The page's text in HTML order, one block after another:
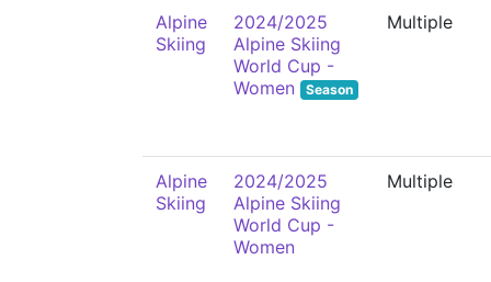
Alpine
Skiing
2024/2025
Alpine Skiing
World Cup -
Women
Season
Multiple
Alpine
Skiing
2024/2025
Alpine Skiing
World Cup -
Women
Multiple